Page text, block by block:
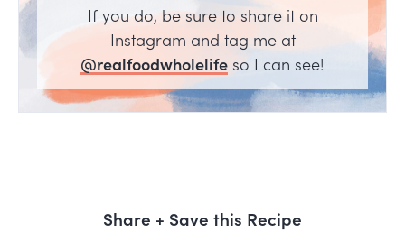
If you do, be sure to share it on
Instagram and tag me at
@realfoodwholelife so I can see!
Share + Save this Recipe